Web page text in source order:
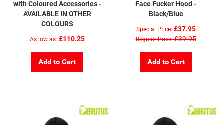
with Coloured Accessories -
AVAILABLE IN OTHER
COLOURS
As low as £110.25
Add to Cart
Face Fucker Hood -
Black/Blue
Special Price £37.95
Regular Price £39.95
Add to Cart